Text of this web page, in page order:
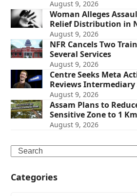
August 9, 2026
Woman Alleges
Relief Distribution in
August 9, 2026
NFR Cancels Two
Several Services
August 9, 2026
Centre Seeks Meta
Reviews
August 9, 2026
Assam Plans to
Sensitive Zone to 1 Km
August 9, 2026
Search
Categories